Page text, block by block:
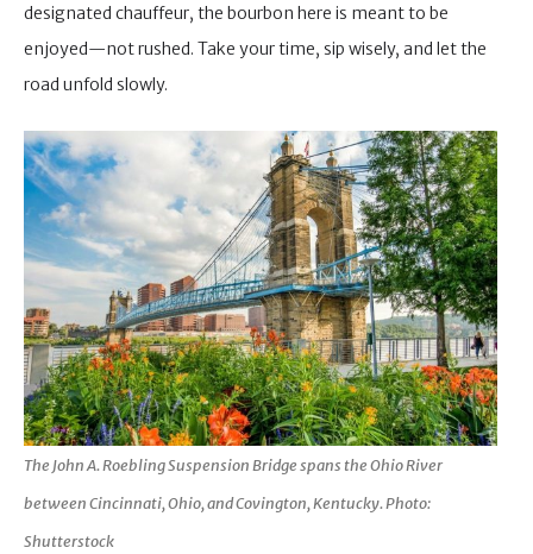
designated chauffeur, the bourbon here is meant to be
enjoyed—not rushed. Take your time, sip wisely, and let the
road unfold slowly.
The John A. Roebling Suspension Bridge spans the Ohio River
between Cincinnati, Ohio, and Covington, Kentucky. Photo:
Shutterstock